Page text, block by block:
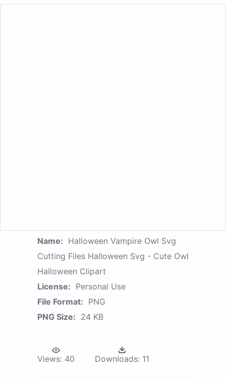
Name: Halloween Vampire Owl Svg
Cutting Files Halloween Svg - Cute Owl
Halloween Clipart
License: Personal Use
File Format: PNG
PNG Size: 24 KB
Views: 40 Downloads: 11